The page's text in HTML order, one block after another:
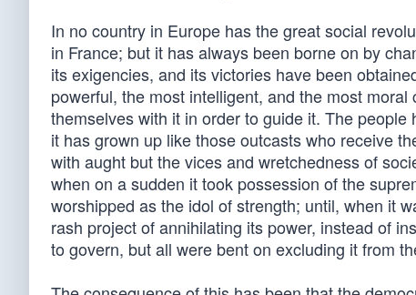
In no country in Europe has the great social
in France; but it has always been borne on by
its exigencies, and its victories have been
powerful, the most intelligent, and the most
themselves with it in order to guide it. The
it has grown up like those outcasts who receive
with aught but the vices and wretchedness of
when on a sudden it took possession of the
worshipped as the idol of strength; until, when it
rash project of annihilating its power, instead of
to govern, but all were bent on excluding it from